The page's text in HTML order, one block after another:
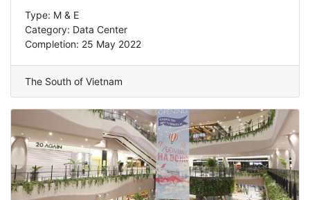
Type: M & E
Category: Data Center
Completion: 25 May 2022
The South of Vietnam